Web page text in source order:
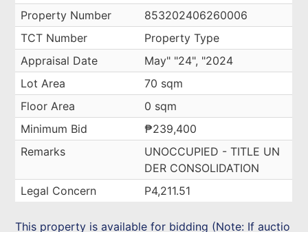
Property Number
853202406260006
TCT Number
Property Type
Appraisal Date
May" "24", "2024
Lot Area
70 sqm
Floor Area
0 sqm
Minimum Bid
₱239,400
Remarks
UNOCCUPIED - TITLE UN
DER CONSOLIDATION
Legal Concern
P4,211.51
This property is available for bidding (Note: If auctio